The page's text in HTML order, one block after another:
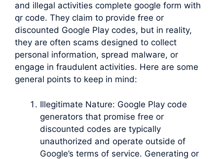
and illegal activities complete google form with
qr code. They claim to provide free or
discounted Google Play codes, but in reality,
they are often scams designed to collect
personal information, spread malware, or
engage in fraudulent activities. Here are some
general points to keep in mind:
Illegitimate Nature: Google Play code
generators that promise free or
discounted codes are typically
unauthorized and operate outside of
Google’s terms of service. Generating or